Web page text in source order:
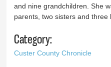
and nine grandchildren. She
parents, two sisters and three
Category:
Custer County Chronicle